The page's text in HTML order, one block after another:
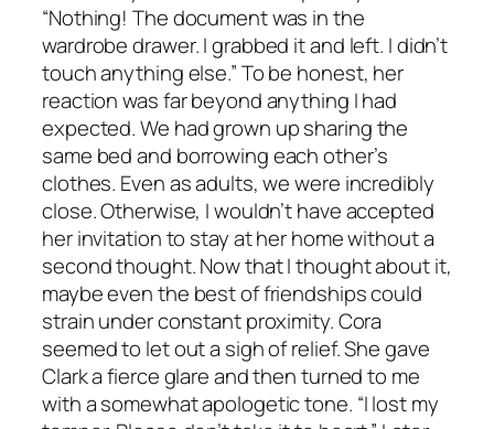
“Nothing! The document was in the
wardrobe drawer. I grabbed it and left. I didn’t
touch anything else.” To be honest, her
reaction was far beyond anything I had
expected. We had grown up sharing the
same bed and borrowing each other’s
clothes. Even as adults, we were incredibly
close. Otherwise, I wouldn’t have accepted
her invitation to stay at her home without a
second thought. Now that I thought about it,
maybe even the best of friendships could
strain under constant proximity. Cora
seemed to let out a sigh of relief. She gave
Clark a fierce glare and then turned to me
with a somewhat apologetic tone. “I lost my